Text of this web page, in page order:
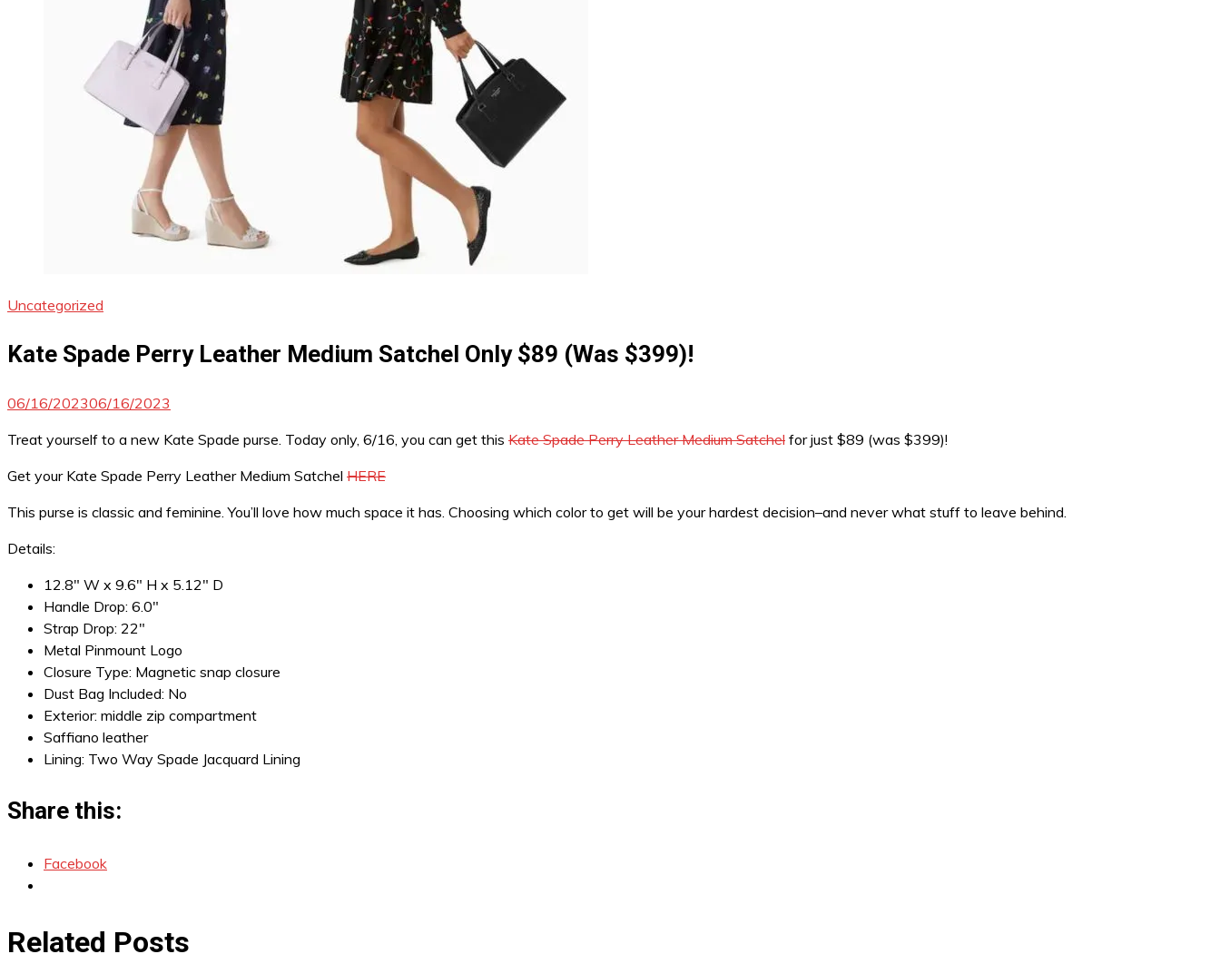
Uncategorized
Kate Spade Perry Leather Medium Satchel Only $89 (Was $399)!
06/16/202306/16/2023
Treat yourself to a new Kate Spade purse. Today only, 6/16, you can get this Kate Spade Perry Leather Medium Satchel for just $89 (was $399)!
Get your Kate Spade Perry Leather Medium Satchel HERE
This purse is classic and feminine. You’ll love how much space it has. Choosing which color to get will be your hardest decision–and never what stuff to leave behind.
Details:
12.8″ W x 9.6″ H x 5.12″ D
Handle Drop: 6.0″
Strap Drop: 22″
Metal Pinmount Logo
Closure Type: Magnetic snap closure
Dust Bag Included: No
Exterior: middle zip compartment
Saffiano leather
Lining: Two Way Spade Jacquard Lining
Share this:
Facebook
Related Posts